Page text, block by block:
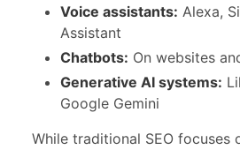
Voice assistants: Alexa,
Assistant
Chatbots: On websites
Generative AI systems:
Google Gemini
While traditional SEO focuses